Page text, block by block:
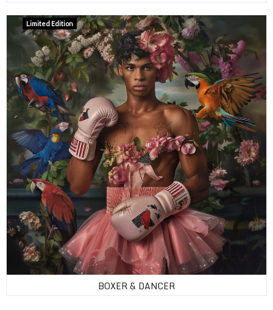
Limited Edition
BOXER & DANCER